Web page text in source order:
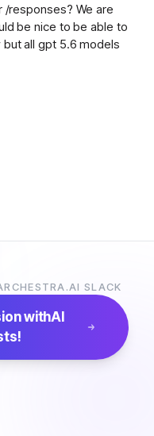
responses? We are
be nice to be able to
all gpt 5.6 models
SLACK
withAI